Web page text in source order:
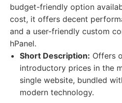
budget-friendly option
cost, it offers decent
and a user-friendly custom
hPanel.
Short Description: Offers
introductory prices in the
single website, bundled
modern technology.